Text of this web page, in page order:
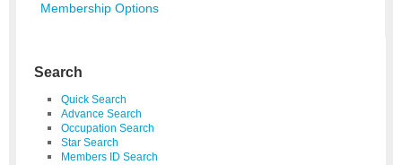
Membership Options
Search
Quick Search
Advance Search
Occupation Search
Star Search
Members ID Search